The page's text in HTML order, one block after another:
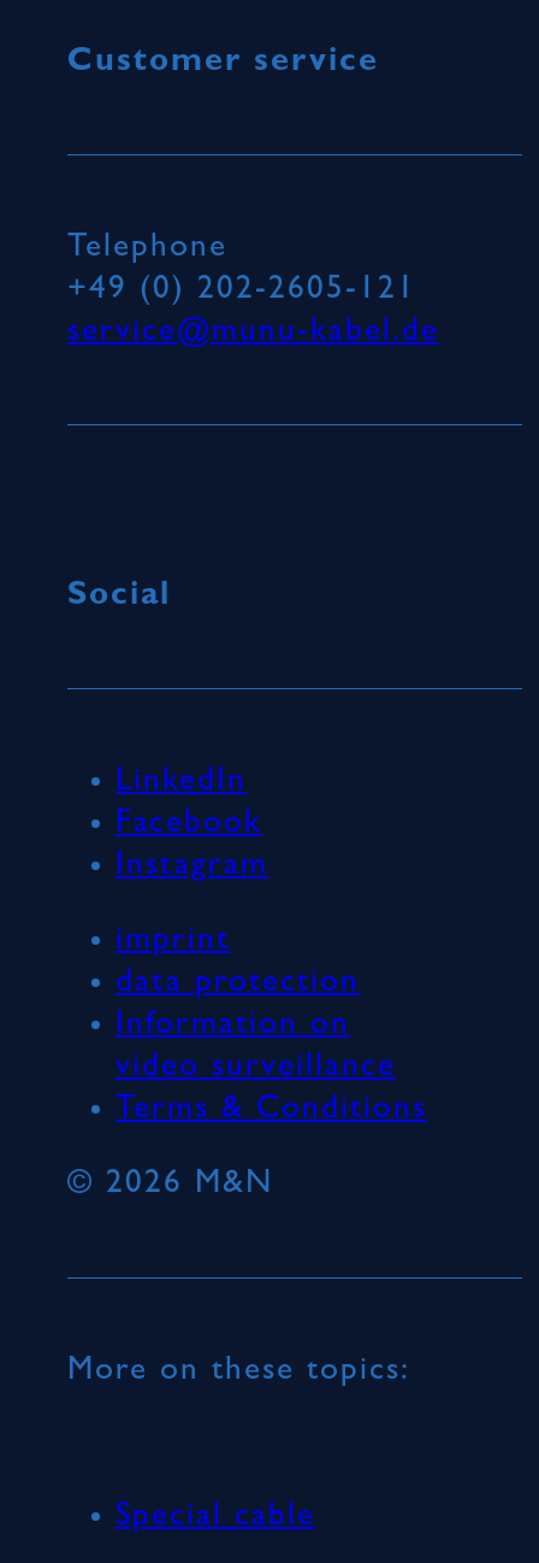
Customer service
Telephone
+49 (0) 202-2605-121
service@munu-kabel.de
Social
LinkedIn
Facebook
Instagram
imprint
data protection
Information on
video surveillance
Terms & Conditions
© 2026 M&N
More on these topics:
Special cable